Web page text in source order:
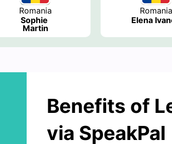
Romania
Sophie
Martin
Romania
Elena
Benefits of
via SpeakPal